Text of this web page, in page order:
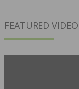
FEATURED VIDEO